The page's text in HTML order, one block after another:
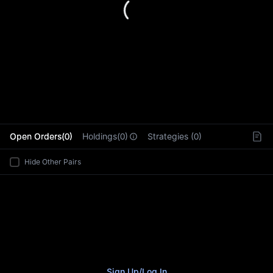
Open Orders(0) Holdings(0) Strategies (0)
Hide Other Pairs